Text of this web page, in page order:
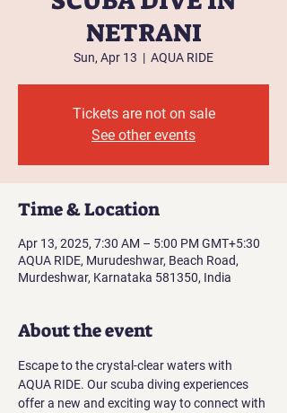
NETRANI
Sun, Apr 13
  |
AQUA RIDE
Tickets are not on sale
See other events
Time & Location
Apr 13, 2025, 7:30 AM – 5:00 PM GMT+5:30
AQUA RIDE, Murudeshwar, Beach Road,
Murdeshwar, Karnataka 581350, India
About the event
Escape to the crystal-clear waters with
AQUA RIDE. Our scuba diving experiences
offer a new and exciting way to connect with